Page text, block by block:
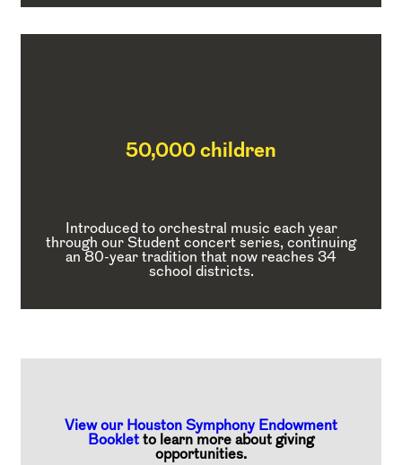
50,000 children
Introduced to orchestral music each year
through our Student concert series, continuing
an 80-year tradition that now reaches 34
school districts.
View our Houston Symphony Endowment
Booklet to learn more about giving
opportunities.